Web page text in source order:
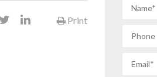
Print